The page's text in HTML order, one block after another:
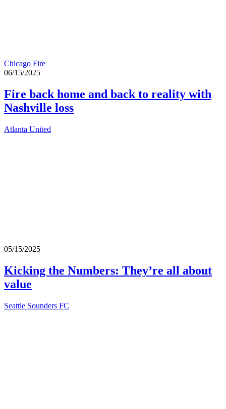
Chicago Fire
06/15/2025
Fire back home and back to reality with
Nashville loss
Atlanta United
05/15/2025
Kicking the Numbers: They’re all about
value
Seattle Sounders FC